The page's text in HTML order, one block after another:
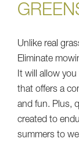
Unlike real
Eliminate
It will allow
that offers a
and fun. Plus,
created to
summers to